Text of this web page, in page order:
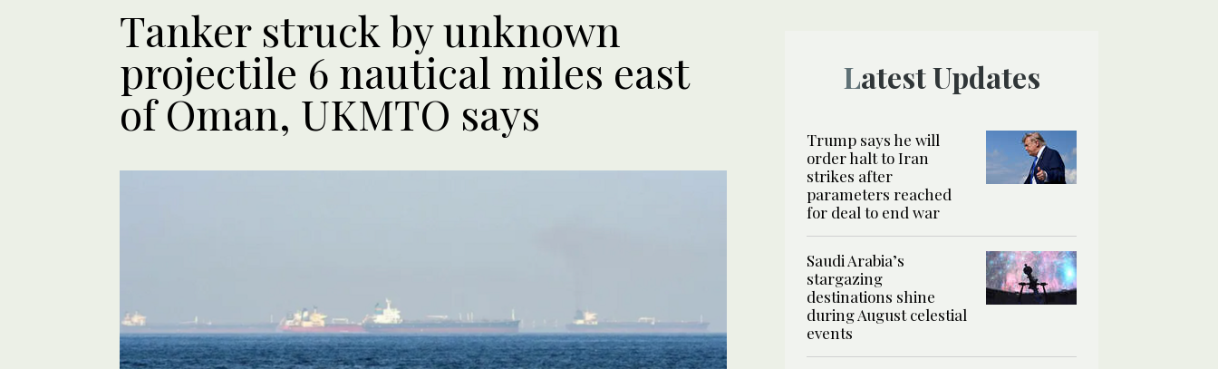
Tanker struck by unknown
projectile 6 nautical miles east
of Oman, UKMTO says
Latest Updates
Trump says he will
order halt to Iran
strikes after
parameters reached
for deal to end war
Saudi Arabia’s
stargazing
destinations shine
during August celestial
events